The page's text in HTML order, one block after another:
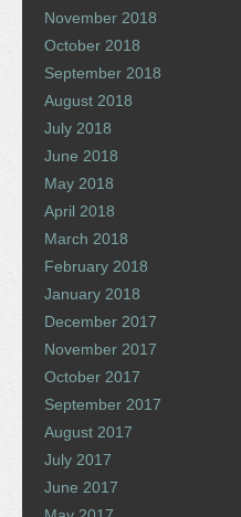
November 2018
October 2018
September 2018
August 2018
July 2018
June 2018
May 2018
April 2018
March 2018
February 2018
January 2018
December 2017
November 2017
October 2017
September 2017
August 2017
July 2017
June 2017